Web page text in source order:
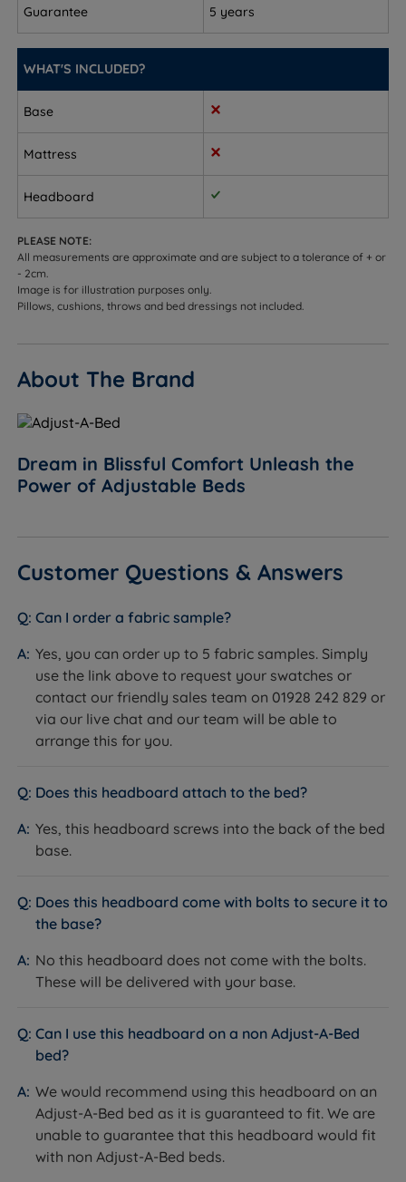
To fit a double size - W 140cm (4ft7) x H 61cm (2ft) x
D 5cm (2”)
To fit a king size - W 157.5cm (5ft2) x H 61cm (2ft) x
D 5cm (2”)
To fit a super king size - W 188cm (6ft2) x H 61cm
(2ft) x D 5cm (2”)
Guarantee 5 years
WHAT'S INCLUDED?
Base
Mattress
Headboard
PLEASE NOTE:
All measurements are approximate and are subject to a tolerance of + or
- 2cm.
Image is for illustration purposes only.
Pillows, cushions, throws and bed dressings not included.
About The Brand
Dream in Blissful Comfort Unleash the
Power of Adjustable Beds
Customer Questions & Answers
Can I order a fabric sample?
Yes, you can order up to 5 fabric samples. Simply
use the link above to request your swatches or
contact our friendly sales team on 01928 242 829 or
via our live chat and our team will be able to
arrange this for you.
Does this headboard attach to the bed?
Yes, this headboard screws into the back of the bed
base.
Does this headboard come with bolts to secure it to
the base?
No this headboard does not come with the bolts.
These will be delivered with your base.
Can I use this headboard on a non Adjust-A-Bed
bed?
We would recommend using this headboard on an
Adjust-A-Bed bed as it is guaranteed to fit. We are
unable to guarantee that this headboard would fit
with non Adjust-A-Bed beds.